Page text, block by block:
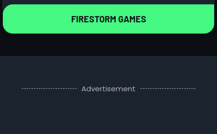
FIRESTORM GAMES
Advertisement